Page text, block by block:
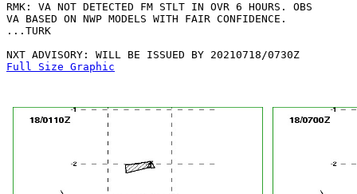
RMK: VA NOT DETECTED FM STLT IN OVR 6 HOURS. OBS
VA BASED ON NWP MODELS WITH FAIR CONFIDENCE.
...TURK
Full Size Graphic